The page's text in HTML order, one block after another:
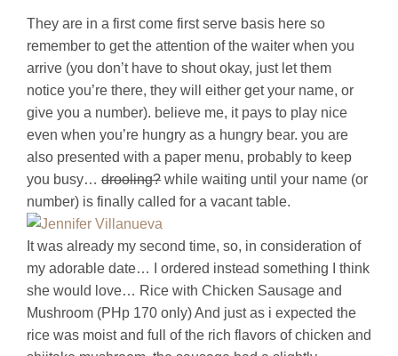
They are in a first come first serve basis here so
remember to get the attention of the waiter when you
arrive (you don’t have to shout okay, just let them
notice you’re there, they will either get your name, or
give you a number). believe me, it pays to play nice
even when you’re hungry as a hungry bear. you are
also presented with a paper menu, probably to keep
you busy… drooling? while waiting until your name (or
number) is finally called for a vacant table.
It was already my second time, so, in consideration of
my adorable date… I ordered instead something I think
she would love… Rice with Chicken Sausage and
Mushroom (PHp 170 only) And just as i expected the
rice was moist and full of the rich flavors of chicken and